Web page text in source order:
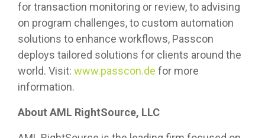
for transaction monitoring or review, to advising
on program challenges, to custom automation
solutions to enhance workflows, Passcon
deploys tailored solutions for clients around the
world. Visit: www.passcon.de for more
information.
About AML RightSource, LLC